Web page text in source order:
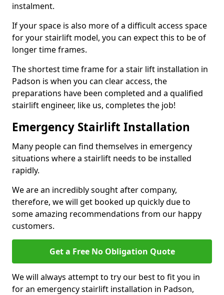
instalment.
If your space is also more of a difficult access space
for your stairlift model, you can expect this to be of
longer time frames.
The shortest time frame for a stair lift installation in
Padson is when you can clear access, the
preparations have been completed and a qualified
stairlift engineer, like us, completes the job!
Emergency Stairlift Installation
Many people can find themselves in emergency
situations where a stairlift needs to be installed
rapidly.
We are an incredibly sought after company,
therefore, we will get booked up quickly due to
some amazing recommendations from our happy
customers.
Get a Free No Obligation Quote
We will always attempt to try our best to fit you in
for an emergency stairlift installation in Padson,